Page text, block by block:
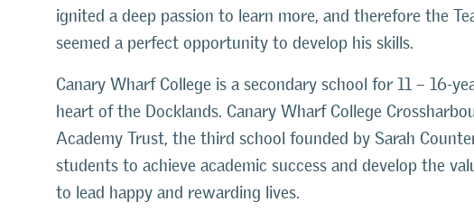
ignited a deep passion to learn more, and therefore the
seemed a perfect opportunity to develop his skills.
Canary Wharf College is a secondary school for 11 – 16-
heart of the Docklands. Canary Wharf College
Academy Trust, the third school founded by Sarah
students to achieve academic success and develop the
to lead happy and rewarding lives.